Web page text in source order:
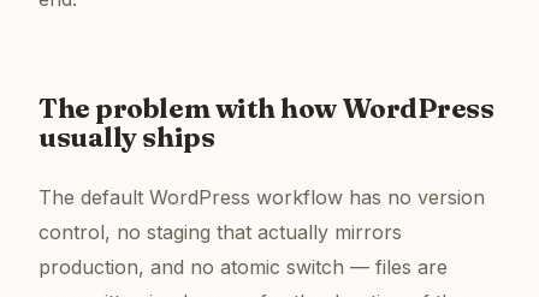
The problem with how WordPress
usually ships
The default WordPress workflow has no version
control, no staging that actually mirrors
production, and no atomic switch — files are